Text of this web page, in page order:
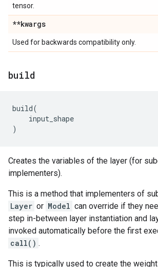
tensor.
**kwargs
Used for backwards compatibility only.
build
build(
input_shape
)
Creates the variables of the layer (for
implementers).
This is a method that implementers of
Layer or Model can override if they
step in-between layer instantiation and
invoked automatically before the first
call() .
This is typically used to create the